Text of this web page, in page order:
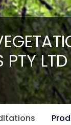
PTY LTD